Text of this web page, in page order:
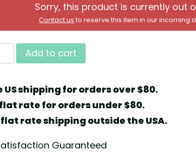
Sorry, this product is currently out
Contact us to reserve this item in our incoming
Add to cart
US shipping for orders over $80.
flat rate for orders under $80.
flat rate shipping outside the USA.
Guaranteed